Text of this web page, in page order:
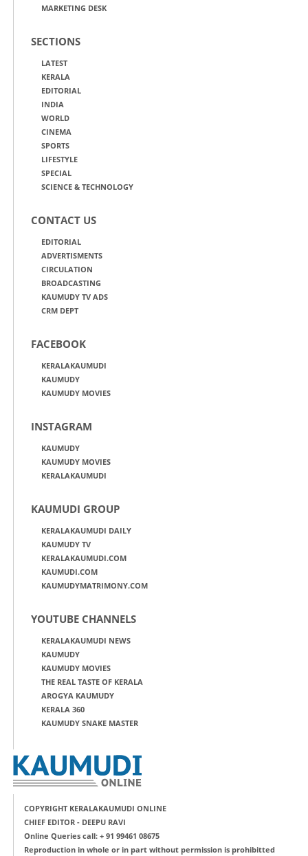
MARKETING DESK
SECTIONS
LATEST
KERALA
EDITORIAL
INDIA
WORLD
CINEMA
SPORTS
LIFESTYLE
SPECIAL
SCIENCE & TECHNOLOGY
CONTACT US
EDITORIAL
ADVERTISMENTS
CIRCULATION
BROADCASTING
KAUMUDY TV ADS
CRM DEPT
FACEBOOK
KERALAKAUMUDI
KAUMUDY
KAUMUDY MOVIES
INSTAGRAM
KAUMUDY
KAUMUDY MOVIES
KERALAKAUMUDI
KAUMUDI GROUP
KERALAKAUMUDI DAILY
KAUMUDY TV
KERALAKAUMUDI.COM
KAUMUDI.COM
KAUMUDYMATRIMONY.COM
YOUTUBE CHANNELS
KERALAKAUMUDI NEWS
KAUMUDY
KAUMUDY MOVIES
THE REAL TASTE OF KERALA
AROGYA KAUMUDY
KERALA 360
KAUMUDY SNAKE MASTER
COPYRIGHT KERALAKAUMUDI ONLINE
CHIEF EDITOR - DEEPU RAVI
Online Queries call: + 91 99461 08675
Reproduction in whole or in part without permission is prohibitted